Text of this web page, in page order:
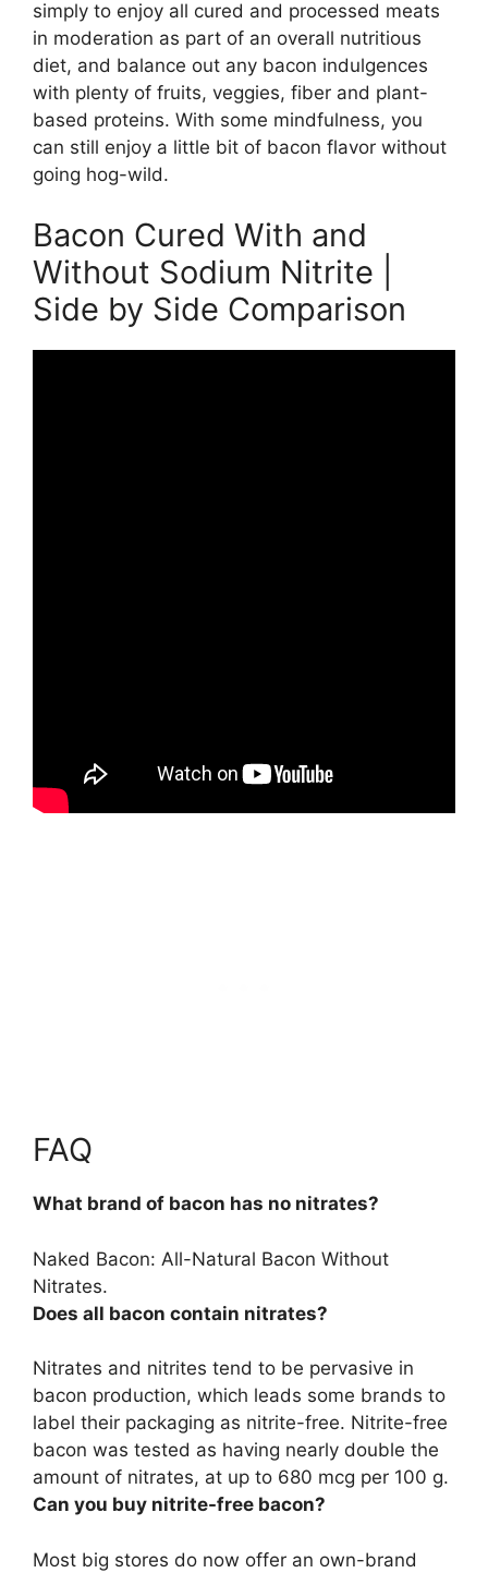
simply to enjoy all cured and processed meats
in moderation as part of an overall nutritious
diet, and balance out any bacon indulgences
with plenty of fruits, veggies, fiber and plant-
based proteins. With some mindfulness, you
can still enjoy a little bit of bacon flavor without
going hog-wild.
Bacon Cured With and
Without Sodium Nitrite |
Side by Side Comparison
FAQ
What brand of bacon has no nitrates?
Naked Bacon: All-Natural Bacon Without
Nitrates.
Does all bacon contain nitrates?
Nitrates and nitrites tend to be pervasive in
bacon production, which leads some brands to
label their packaging as nitrite-free. Nitrite-free
bacon was tested as having nearly double the
amount of nitrates, at up to 680 mcg per 100 g.
Can you buy nitrite-free bacon?
Most big stores do now offer an own-brand